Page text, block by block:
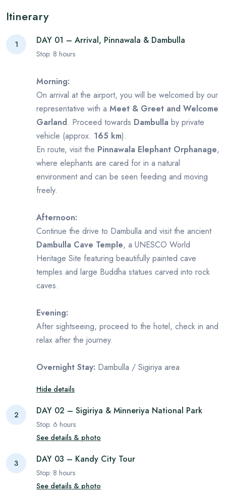
Itinerary
1 DAY 01 – Arrival, Pinnawala & Dambulla
Stop: 8 hours
Morning:
On arrival at the airport, you will be welcomed by our
representative with a Meet & Greet and Welcome
Garland. Proceed towards Dambulla by private
vehicle (approx. 165 km).
En route, visit the Pinnawala Elephant Orphanage,
where elephants are cared for in a natural
environment and can be seen feeding and moving
freely.
Afternoon:
Continue the drive to Dambulla and visit the ancient
Dambulla Cave Temple, a UNESCO World
Heritage Site featuring beautifully painted cave
temples and large Buddha statues carved into rock
caves.
Evening:
After sightseeing, proceed to the hotel, check in and
relax after the journey.
Overnight Stay: Dambulla / Sigiriya area
Hide details
2 DAY 02 – Sigiriya & Minneriya National Park
Stop: 6 hours
See details & photo
3 DAY 03 – Kandy City Tour
Stop: 8 hours
See details & photo